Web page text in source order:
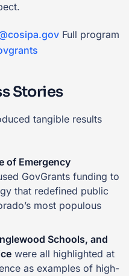
Full program
Stories
tangible results
of Emergency
GovGrants funding to
that redefined public
most populous
Schools, and
were all highlighted at
as examples of high-